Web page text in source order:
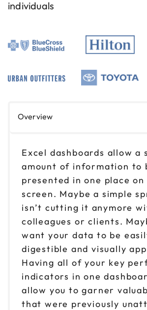
individuals
Overview
Excel dashboards allow a
amount of information to
presented in one place on
screen. Maybe a simple
isn’t cutting it anymore
colleagues or clients.
want your data to be
digestible and visually
Having all of your key
indicators in one
allow you to garner
that were previously